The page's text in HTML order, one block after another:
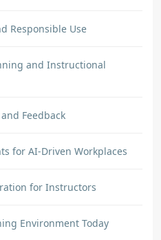
Responsible Use
and Instructional
Feedback
for AI-Driven Workplaces
for Instructors
Environment Today